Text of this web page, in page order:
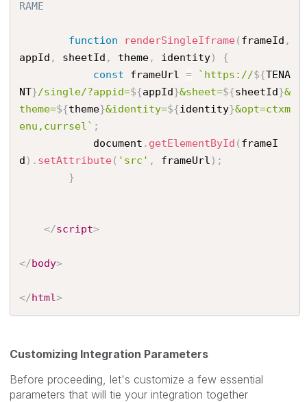
RAME
function renderSingleIframe( frameId ,
appId , sheetId , theme, identity)
{
const frameUrl = `https://${TENA
NT}/single/?appid=${appId}&sheet=${sheetId}&
theme=${theme}&identity=${identity}&opt=ctxm
enu,currsel` ;
            document
. getElementById ( frameI
d ) . setAttribute( 'src' , frameUrl ) ;
}
</script>
</body>
</html>
Customizing Integration Parameters
Before proceeding, let's customize a few essential
parameters that will tie your integration together